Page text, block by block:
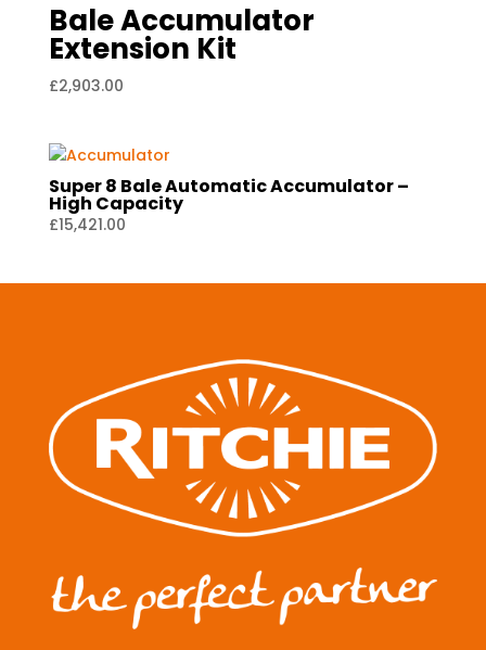
Bale Accumulator
Extension Kit
£2,903.00
Super 8 Bale Automatic Accumulator –
High Capacity
£15,421.00